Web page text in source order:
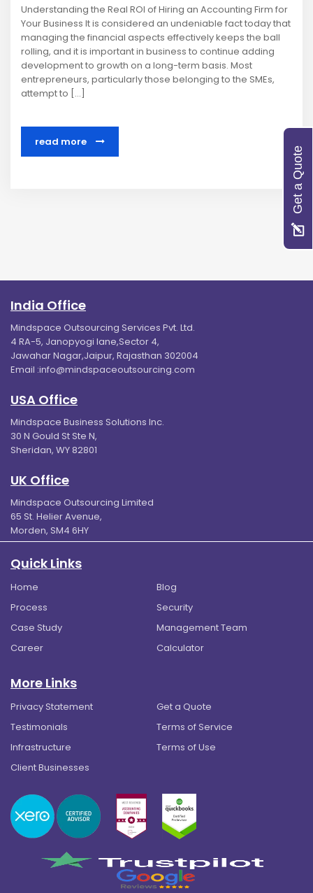
Understanding the Real ROI of Hiring an Accounting Firm for
Your Business It is considered an undeniable fact today that
managing the financial aspects effectively keeps the ball
rolling, and it is important in business to continue adding
development to growth on a long-term basis. Most
entrepreneurs, particularly those belonging to the SMEs,
attempt to […]
read more
India Office
Mindspace Outsourcing Services Pvt. Ltd.
4 RA-5, Janopyogi lane,Sector 4,
Jawahar Nagar,Jaipur, Rajasthan 302004
Email :info@mindspaceoutsourcing.com
USA Office
Mindspace Business Solutions Inc.
30 N Gould St Ste N,
Sheridan, WY 82801
UK Office
Mindspace Outsourcing Limited
65 St. Helier Avenue,
Morden, SM4 6HY
Quick Links
Home
Blog
Process
Security
Case Study
Management Team
Career
Calculator
More Links
Privacy Statement
Get a Quote
Testimonials
Terms of Service
Infrastructure
Terms of Use
Client Businesses
Get a Quote